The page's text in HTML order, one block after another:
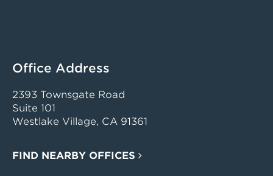
Office Address
2393 Townsgate Road
Suite 101
Westlake Village, CA 91361
FIND NEARBY OFFICES